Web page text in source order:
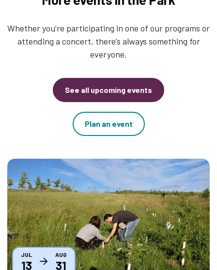
Whether you’re participating in one of our programs or
attending a concert, there’s always something for
everyone.
See all upcoming events
Plan an event
Thumbnail
JUL
13
AUG
31